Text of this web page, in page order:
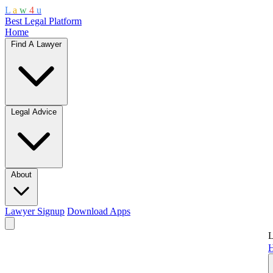
L a w 4 u
Best Legal Platform
Home
Find A Lawyer
Legal Advice
About
Lawyer Signup Download Apps